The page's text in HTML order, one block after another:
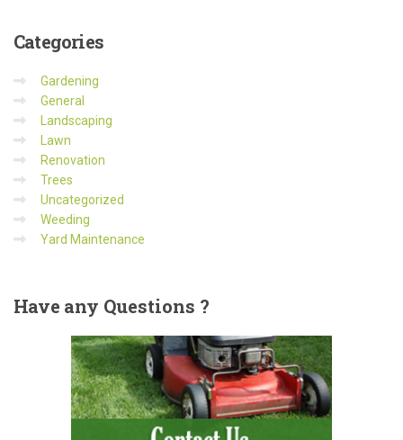
Categories
Gardening
General
Landscaping
Lawn
Renovation
Trees
Uncategorized
Weeding
Yard Maintenance
Haveany Questions ?